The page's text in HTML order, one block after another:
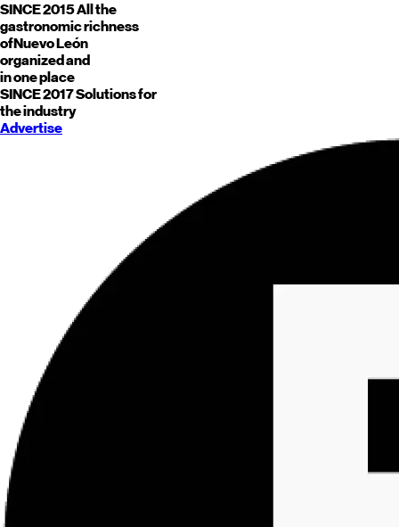
SINCE 2015All the
gastronomic richness
ofNuevo León
organized and
in one place
SINCE 2017Solutions for
the industry
Advertise